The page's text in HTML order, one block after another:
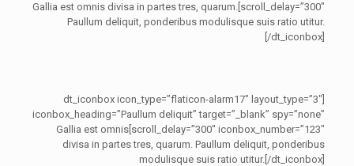
scroll_delay=”300″]Gallia est omnis divisa in partes tres, quarum.
Paullum deliquit, ponderibus modulisque suis ratio utitur.
[/dt_iconbox]
[dt_iconbox icon_type=”flaticon-alarm17″ layout_type=”3″
iconbox_heading=”Paullum deliquit” target=”_blank” spy=”none”
scroll_delay=”300″ iconbox_number=”123″]Gallia est omnis
divisa in partes tres, quarum. Paullum deliquit, ponderibus
modulisque suis ratio utitur.[/dt_iconbox]